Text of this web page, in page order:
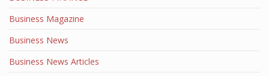
Business Magazine
Business News
Business News Articles